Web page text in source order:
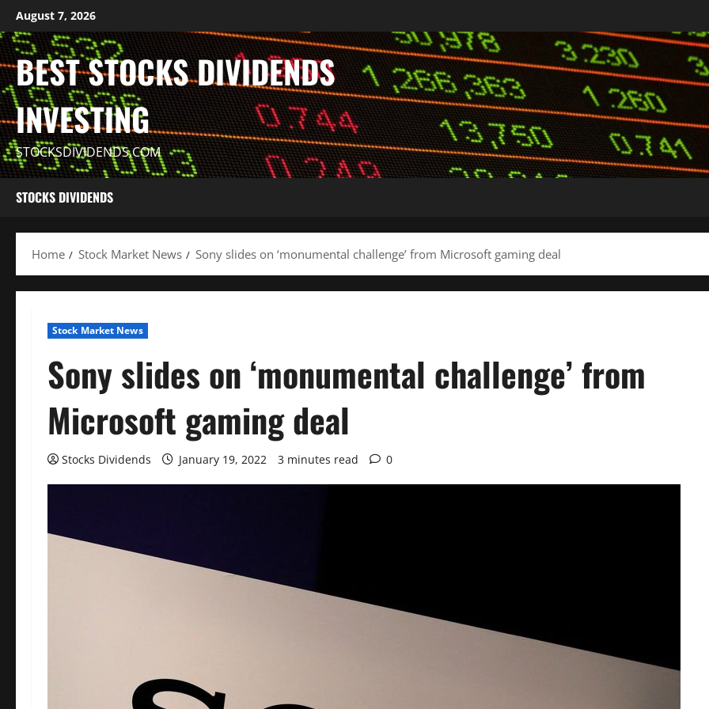
Skip
to
content
August 7, 2026
BEST STOCKS DIVIDENDS
INVESTING
STOCKSDIVIDENDS.COM
STOCKS DIVIDENDS
Home Stock Market News Sony slides on ‘monumental challenge’ from Microsoft gaming deal
Stock Market News
Sony slides on ‘monumental challenge’ from
Microsoft gaming deal
Stocks Dividends January 19, 2022 3 minutes read 0